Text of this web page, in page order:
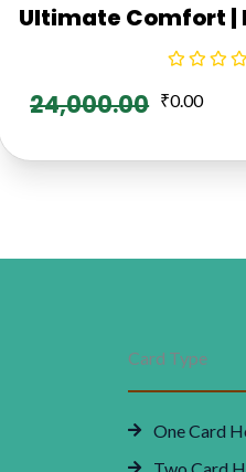
Ultimate Comfort |
24,000.00 ₹0.00
Card Type
One Card
Two Card